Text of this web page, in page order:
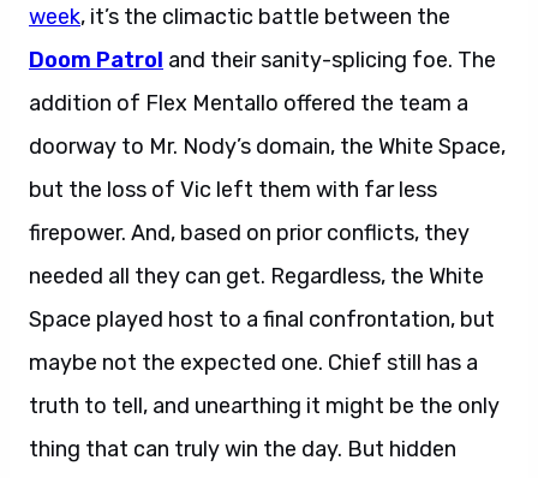
week, it’s the climactic battle between the
Doom Patrol and their sanity-splicing foe. The
addition of Flex Mentallo offered the team a
doorway to Mr. Nody’s domain, the White Space,
but the loss of Vic left them with far less
firepower. And, based on prior conflicts, they
needed all they can get. Regardless, the White
Space played host to a final confrontation, but
maybe not the expected one. Chief still has a
truth to tell, and unearthing it might be the only
thing that can truly win the day. But hidden